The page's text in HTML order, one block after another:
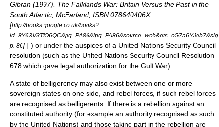
Gibran (1997). The Falklands War: Britain Versus the Past in the
South Atlantic, McFarland, ISBN 078640406X.
[http://books.google.co.uk/books?
p. 86] ] ) or under the auspices of a United Nations Security Council
resolution (such as the United Nations Security Council Resolution
678 which gave legal authorization for the Gulf War).
A state of belligerency may also exist between one or more
sovereign states on one side, and rebel forces, if such rebel forces
are recognised as belligerents. If there is a rebellion against an
constituted authority (for example an authority recognised as such
by the United Nations) and those taking part in the rebellion are